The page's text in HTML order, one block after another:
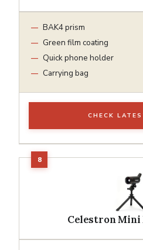
BAK4 prism
Green film coating
Quick phone holder
Carrying bag
CHECK
Celestron Mini